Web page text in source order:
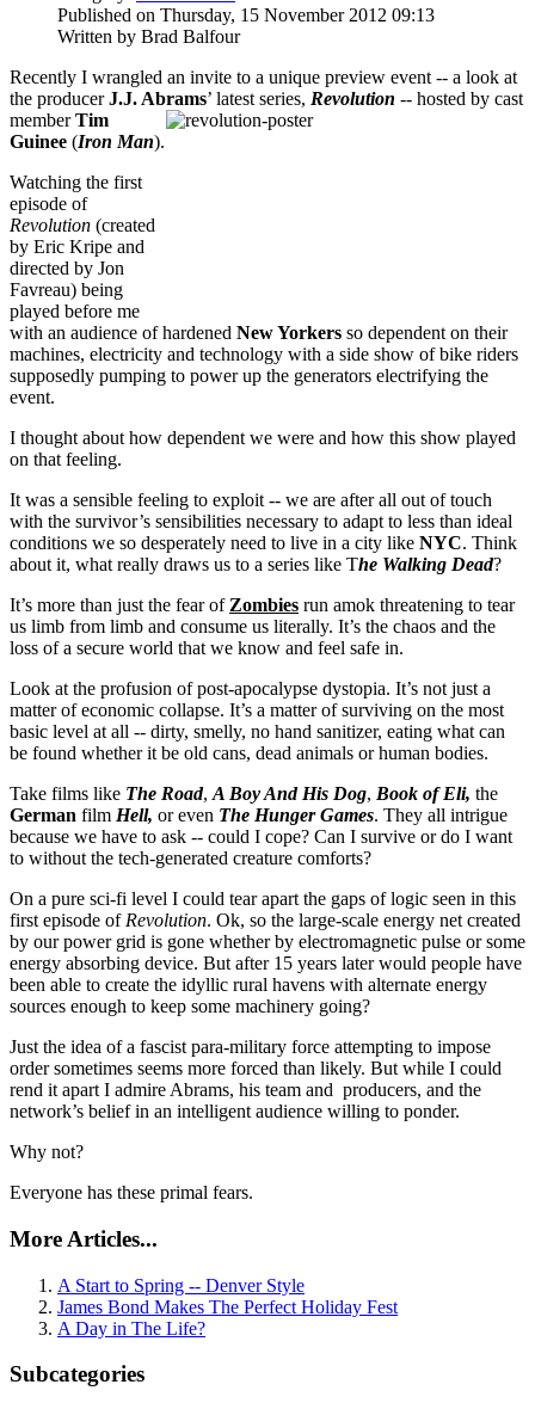
Published on Thursday, 15 November 2012 09:13
Written by Brad Balfour
Recently I wrangled an invite to a unique preview event -- a look at
the producerJ.J. Abrams’ latest series, Revolution -- hosted by cast
memberTim
Guinee (Iron Man).
Watching the first
episode of
Revolution (created
by Eric Kripe and
directed by Jon
Favreau) being
played before me
with an audience of hardened New Yorkers so dependent on their
machines, electricity and technology with a side show of bike riders
supposedly pumping to power up the generators electrifying the
event.
I thought about how dependent we were and how this show played
on that feeling.
It was a sensible feeling to exploit -- we are after all out of touch
with the survivor’s sensibilities necessary to adapt to less than ideal
conditions we so desperately need to live in a city like NYC. Think
about it, what really draws us to a series like The Walking Dead?
It’s more than just the fear of Zombies run amok threatening to tear
us limb from limb and consume us literally. It’s the chaos and the
loss of a secure world that we know and feel safe in.
Look at the profusion of post-apocalypse dystopia. It’s not just a
matter of economic collapse. It’s a matter of surviving on the most
basic level at all -- dirty, smelly, no hand sanitizer, eating what can
be found whether it be old cans, dead animals or human bodies.
Take films like The Road, A Boy And His Dog, Book of Eli, the
German film Hell, or even The Hunger Games. They all intrigue
because we have to ask -- could I cope? Can I survive or do I want
to without the tech-generated creature comforts?
On a pure sci-fi level I could tear apart the gaps of logic seen in this
first episode of Revolution. Ok, so the large-scale energy net created
by our power grid is gone whether by electromagnetic pulse or some
energy absorbing device. But after 15 years later would people have
been able to create the idyllic rural havens with alternate energy
sources enough to keep some machinery going?
Just the idea of a fascist para-military force attempting to impose
order sometimes seems more forced than likely. But while I could
rend it apart I admire Abrams, his team and producers, and the
network’s belief in an intelligent audience willing to ponder.
Why not?
Everyone has these primal fears.
More Articles...
A Start to Spring -- Denver Style
James Bond Makes The Perfect Holiday Fest
A Day in The Life?
Subcategories